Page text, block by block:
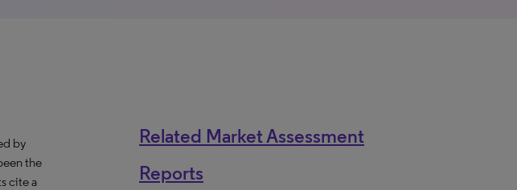
by
the
cite a
Related Market Assessment
Reports